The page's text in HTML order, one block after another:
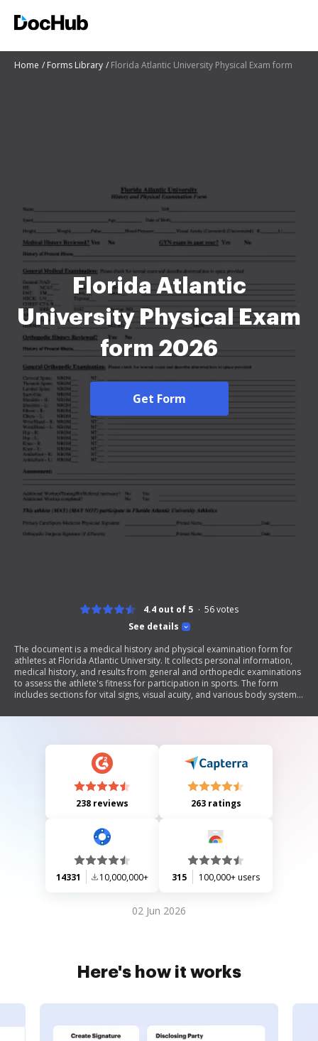
Home Forms Library Florida Atlantic University Physical Exam form
Florida Atlantic
University Physical Exam
form 2026
Get Form
See details
4.4 out of 5 56votes
The document is a medical history and physical examination form for
athletes at Florida Atlantic University. It collects personal information,
medical history, and results from general and orthopedic examinations
to assess the athlete's fitness for participation in sports. The form
includes sections for vital signs, visual acuity, and various body systems,
section for physician signatures regarding the athlete's eligibility to
238 reviews 263 ratings
14331 10,000,000+ 315 100,000+ users
02 Jun 2026
Here's how it works